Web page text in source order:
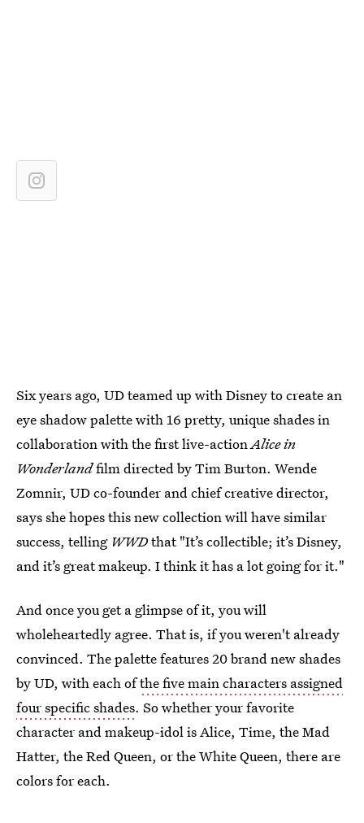
Six years ago, UD teamed up with Disney to create an
eye shadow palette with 16 pretty, unique shades in
collaboration with the first live-actionAlice in
Wonderlandfilm directed by Tim Burton. Wende
Zomnir, UD co-founder and chief creative director,
says she hopes this new collection will have similar
success, telling WWDthat "It’s collectible; it’s Disney,
and it’s great makeup. I think it has a lot going for it."
And once you get a glimpse of it, you will
wholeheartedly agree. That is, if you weren't already
convinced. The palette features 20 brand new shades
by UD, with each ofthe five main characters assigned
four specific shades. So whether your favorite
character and makeup-idol is Alice, Time, the Mad
Hatter, the Red Queen, or the White Queen, there are
colors for each.